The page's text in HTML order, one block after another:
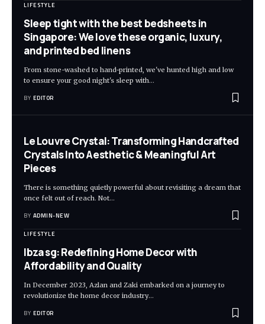
LIFESTYLE
Sleep tight with the best bedsheets in
Singapore: We love these organic, luxury,
and printed bed linens
From stone-washed to hand-printed, we've hunted high and low
to ensure your good night's sleep with…
BY EDITOR
Le Louvre Crystal: Transforming Handcrafted
Crystals Into Aesthetic & Meaningful Art
Pieces
There is something quietly powerful about revisiting a dream that
once felt out of reach. Not…
BY ADMIN-NEW
LIFESTYLE
Ibza sg: Redefining Home Decor with
Affordability and Quality
In December 2023, Azlan and Zaki embarked on a journey to
revolutionize the home decor industry…
BY EDITOR